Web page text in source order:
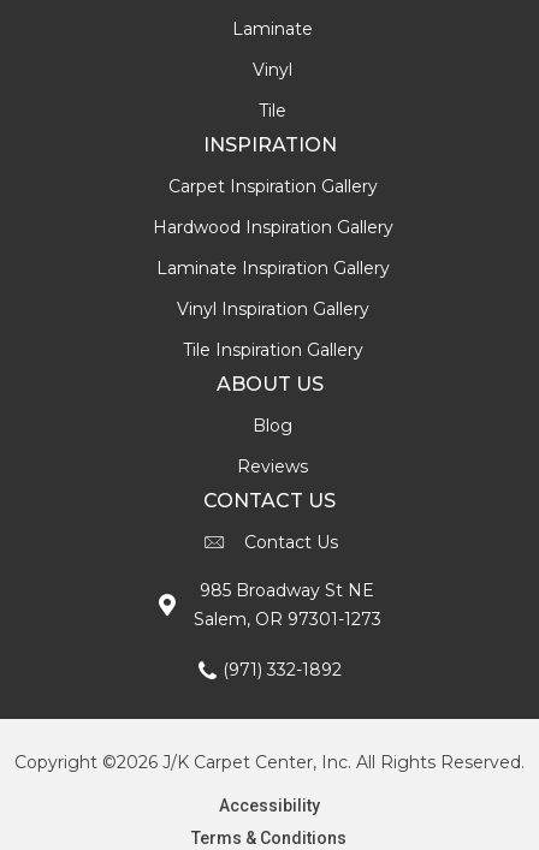
Laminate
Vinyl
Tile
INSPIRATION
Carpet Inspiration Gallery
Hardwood Inspiration Gallery
Laminate Inspiration Gallery
Vinyl Inspiration Gallery
Tile Inspiration Gallery
ABOUT US
Blog
Reviews
CONTACT US
Contact Us
985 Broadway St NE
Salem, OR 97301-1273
(971) 332-1892
Copyright ©2026 J/K Carpet Center, Inc. All Rights Reserved.
Accessibility
Terms & Conditions